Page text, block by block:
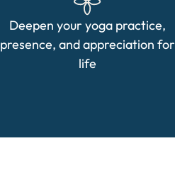
Deepen your yoga practice,
presence, and appreciation for
life